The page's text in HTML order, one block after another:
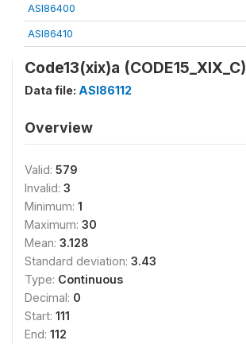
ASI86400
ASI86410
Code13(xix)a (CODE15_XIX_C)
Data file: ASI86112
Overview
Valid: 579
Invalid: 3
Minimum: 1
Maximum: 30
Mean: 3.128
Standard deviation: 3.43
Type: Continuous
Decimal: 0
Start: 111
End: 112